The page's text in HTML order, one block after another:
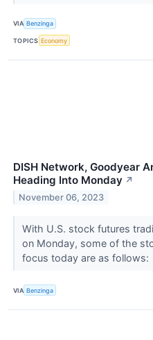
VIA Benzinga
TOPICS Economy
DISH Network, Goodyear
Heading Into Monday ↗
November 06, 2023
With U.S. stock futures
on Monday, some of the
focus today are as follows:
VIA Benzinga